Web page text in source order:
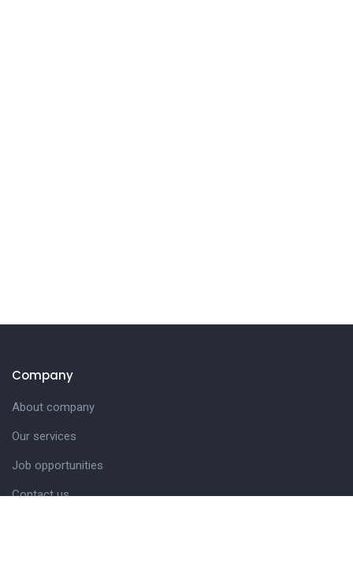
Company
About company
Our services
Job opportunities
Contact us